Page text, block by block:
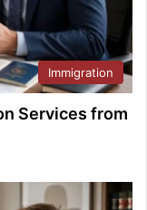
Immigration
Services from